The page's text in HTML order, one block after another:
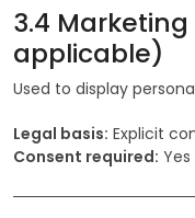
3.4
applicable)
Used to display
Legal basis: Explicit
Consent required: Yes